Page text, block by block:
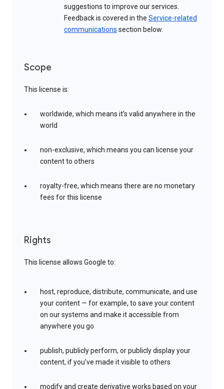
suggestions to improve our services.
Feedback is covered in the Service-related
communications section below.
Scope
This license is:
worldwide, which means it’s valid anywhere in the
world
non-exclusive, which means you can license your
content to others
royalty-free, which means there are no monetary
fees for this license
Rights
This license allows Google to:
host, reproduce, distribute, communicate, and use
your content — for example, to save your content
on our systems and make it accessible from
anywhere you go
publish, publicly perform, or publicly display your
content, if you’ve made it visible to others
modify and create derivative works based on your